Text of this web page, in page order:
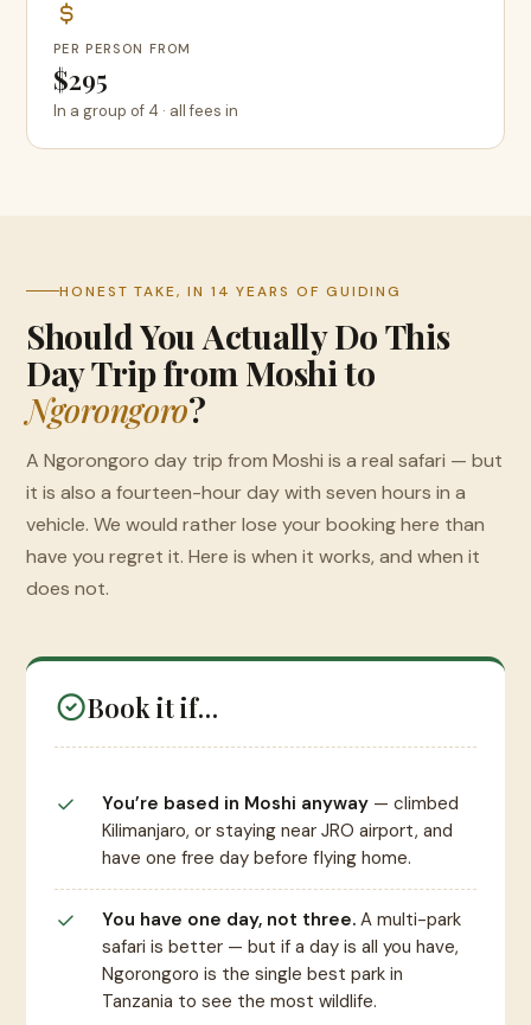
PER PERSON FROM
$295
In a group of 4 · all fees in
HONEST TAKE, IN 14 YEARS OF GUIDING
Should You Actually Do This
Day Trip from Moshi to
Ngorongoro?
A Ngorongoro day trip from Moshi is a real safari — but
it is also a fourteen-hour day with seven hours in a
vehicle. We would rather lose your booking here than
have you regret it. Here is when it works, and when it
does not.
Book it if…
You’re based in Moshi anyway — climbed
Kilimanjaro, or staying near JRO airport, and
have one free day before flying home.
You have one day, not three. A multi-park
safari is better — but if a day is all you have,
Ngorongoro is the single best park in
Tanzania to see the most wildlife.